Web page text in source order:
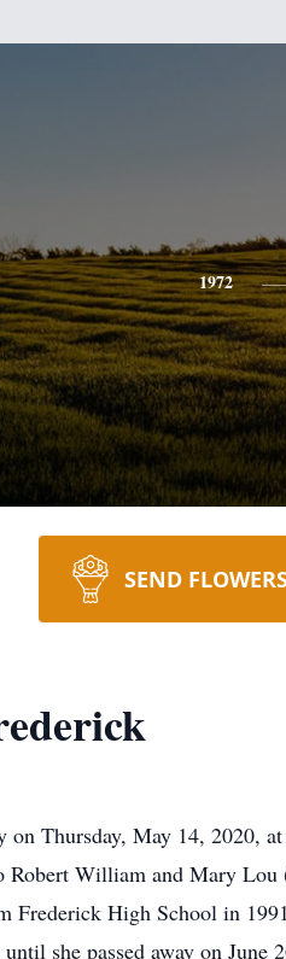
1972
SEND
on Thursday, May 14, 2020,
Robert William and Mary
Frederick High School in
she passed away on June